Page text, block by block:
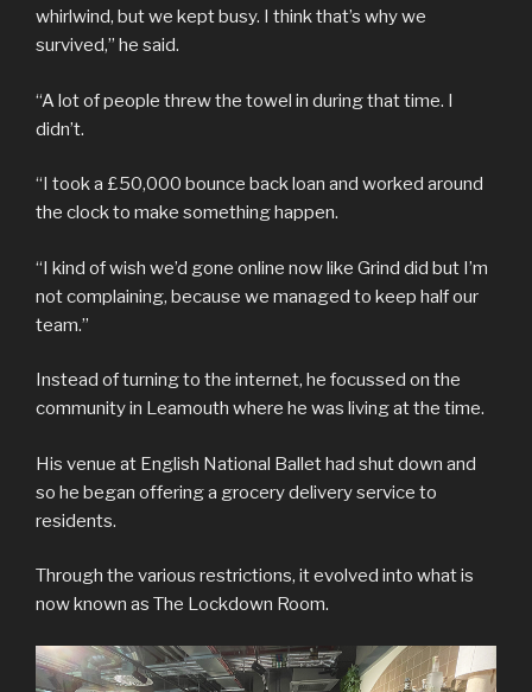
whirlwind, but we kept busy. I think that’s why we
survived,” he said.
“A lot of people threw the towel in during that time. I
didn’t.
“I took a £50,000 bounce back loan and worked around
the clock to make something happen.
“I kind of wish we’d gone online now like Grind did but I’m
not complaining, because we managed to keep half our
team.”
Instead of turning to the internet, he focussed on the
community in Leamouth where he was living at the time.
His venue at English National Ballet had shut down and
so he began offering a grocery delivery service to
residents.
Through the various restrictions, it evolved into what is
now known as The Lockdown Room.